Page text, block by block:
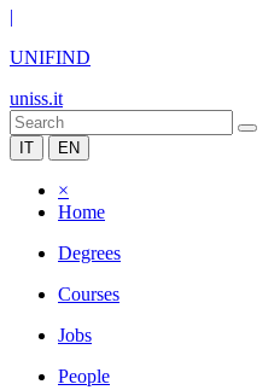
|
UNIFIND
uniss.it
IT EN
×
Home
Degrees
Courses
Jobs
People